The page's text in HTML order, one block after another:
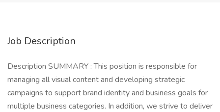
Job Description
Description SUMMARY : This position is responsible for
managing all visual content and developing strategic
campaigns to support brand identity and business goals for
multiple business categories. In addition, we strive to deliver